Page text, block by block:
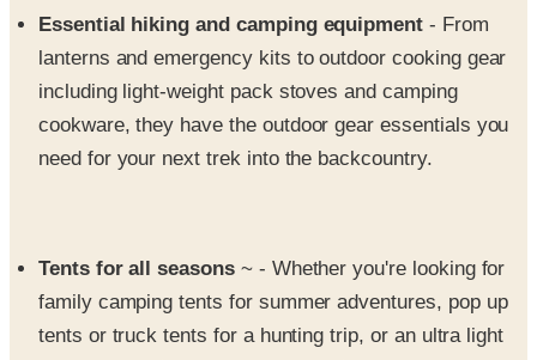
including light-weight pack stoves and camping
cookware, they have the outdoor gear essentials you
need for your next trek into the backcountry.
tents or truck tents for a hunting trip, or an ultra light
camping tent for a trip into the wilderness, they have
the best prices on name brand tents and tent